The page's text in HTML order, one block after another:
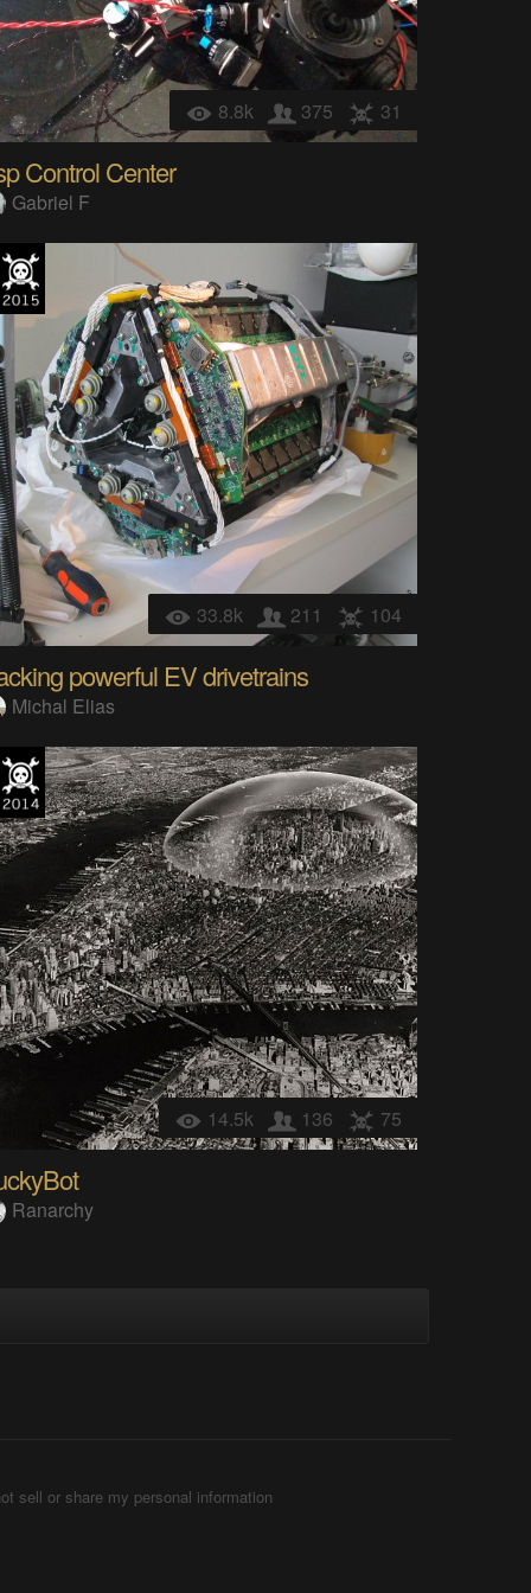
8.8k 375 31
Control Center
Gabriel F
33.8k 211 104
powerful EV drivetrains
Michal Elias
14.5k 136 75
Ranarchy
sell or share my personal information